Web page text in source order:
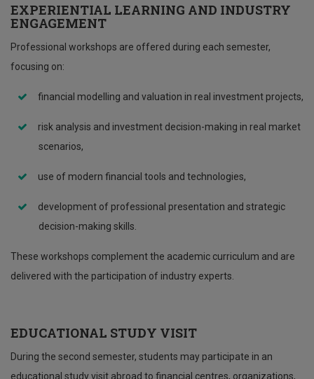
EXPERIENTIAL LEARNING AND INDUSTRY
ENGAGEMENT
Professional workshops are offered during each semester,
focusing on:
financial modelling and valuation in real investment projects,
risk analysis and investment decision-making in real market
scenarios,
use of modern financial tools and technologies,
development of professional presentation and strategic
decision-making skills.
These workshops complement the academic curriculum and are
delivered with the participation of industry experts.
EDUCATIONAL STUDY VISIT
During the second semester, students may participate in an
educational study visit abroad to financial centres, organizations,